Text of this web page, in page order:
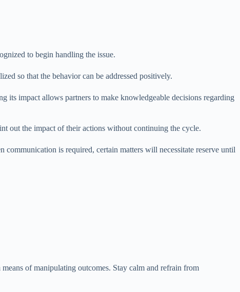
to begin handling the issue.
so that the behavior can be addressed positively.
its impact allows partners to make knowledgeable decisions regarding
out the impact of their actions without continuing the cycle.
is required, certain matters will necessitate reserve until
of manipulating outcomes. Stay calm and refrain from